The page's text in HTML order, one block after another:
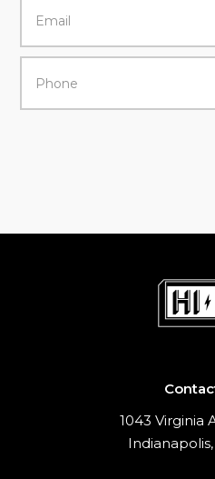
1043 Virginia